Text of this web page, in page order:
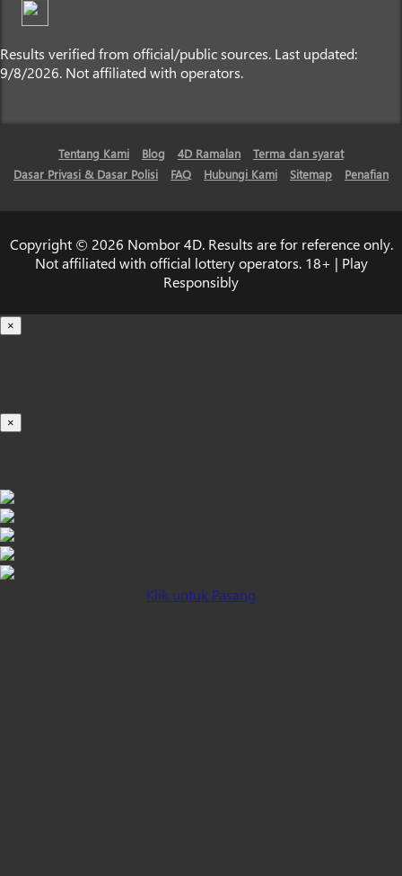
Results verified from official/public sources. Last updated:
9/8/2026. Not affiliated with operators.
Tentang Kami Blog 4D Ramalan
Terma dan syarat
Dasar Privasi & Dasar Polisi
FAQ Hubungi Kami Sitemap Penafian
Copyright © 2026 Nombor 4D. Results are for reference only.
Not affiliated with official lottery operators. 18+ | Play
Responsibly
×
×
Klik untuk Pasang